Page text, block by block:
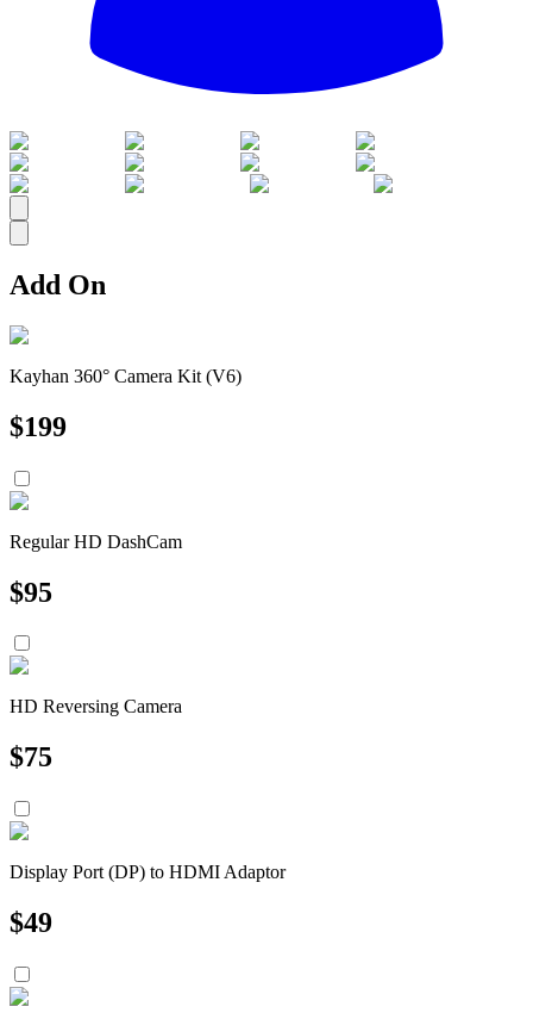
All
Add On
Kayhan 360° Camera Kit (V6)
$199
Regular HD DashCam
$95
HD Reversing Camera
$75
Display Port (DP) to HDMI Adaptor
$49